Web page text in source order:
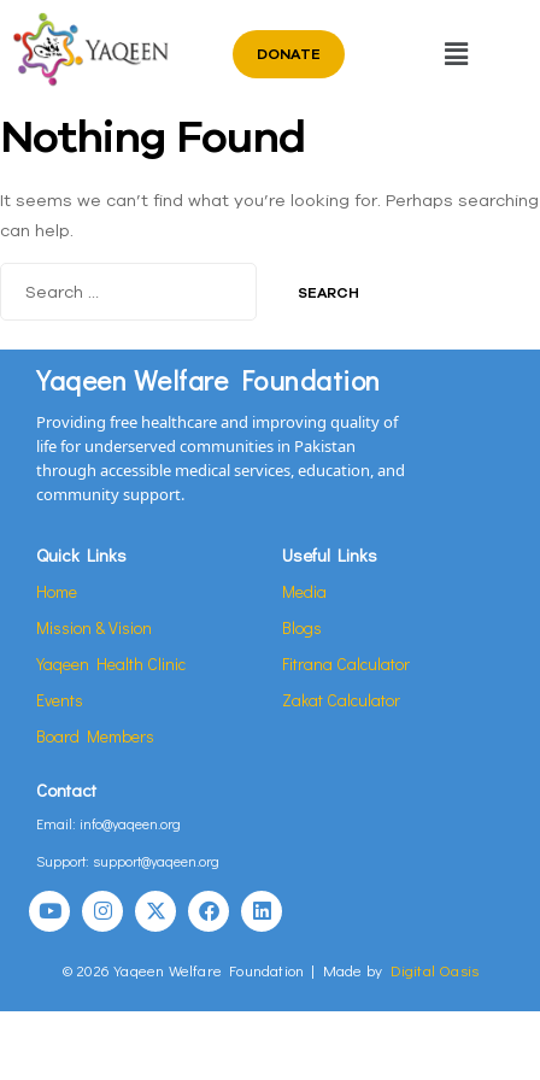
DONATE
Nothing Found
It seems we can’t find what you’re looking for. Perhaps searching
can help.
Yaqeen Welfare Foundation
Providing free healthcare and improving quality of
life for underserved communities in Pakistan
through accessible medical services, education, and
community support.
Quick Links
Home
Mission & Vision
Yaqeen Health Clinic
Events
Board Members
Useful Links
Media
Blogs
Fitrana Calculator
Zakat Calculator
Contact
Email: info@yaqeen.org
Support: support@yaqeen.org
© 2026 Yaqeen Welfare Foundation | Made by Digital Oasis